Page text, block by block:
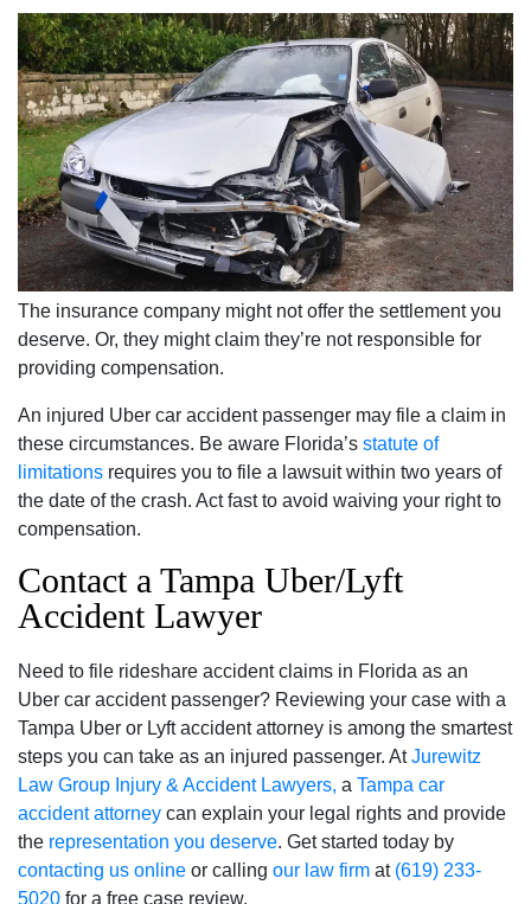
The insurance company might not offer the settlement you
deserve. Or, they might claim they’re not responsible for
providing compensation.
An injured Uber car accident passenger may file a claim in
these circumstances. Be aware Florida’s statute of
limitations requires you to file a lawsuit within two years of
the date of the crash. Act fast to avoid waiving your right to
compensation.
Contact a Tampa Uber/Lyft
Accident Lawyer
Need to file rideshare accident claims in Florida as an
Uber car accident passenger? Reviewing your case with a
Tampa Uber or Lyft accident attorney is among the smartest
steps you can take as an injured passenger. AtJurewitz
Law Group Injury & Accident Lawyers, a Tampa car
accident attorney can explain your legal rights and provide
the representation you deserve. Get started today by
contacting us online or calling our law firm at (619) 233-
5020 for a free case review.